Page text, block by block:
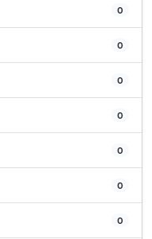
0
0
0
0
0
0
0